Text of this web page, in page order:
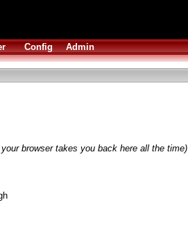
Config Admin
browser takes you back here all the time)